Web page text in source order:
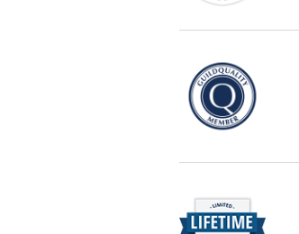
service—you're
customer service
are recognized by